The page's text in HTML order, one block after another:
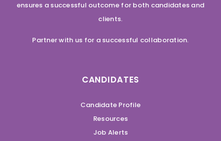
ensures a successful outcome for both candidates and
clients.
Partner with us for a successful collaboration.
CANDIDATES
Candidate Profile
Resources
Job Alerts